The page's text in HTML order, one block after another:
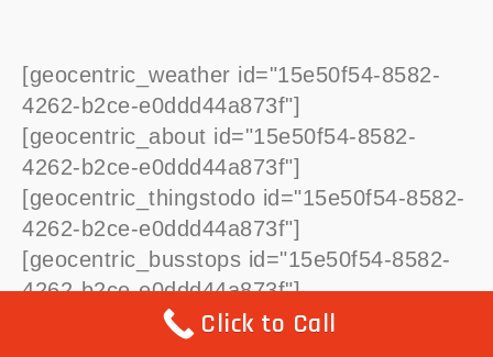
[geocentric_weather id="15e50f54-8582-
4262-b2ce-e0ddd44a873f"]
[geocentric_about id="15e50f54-8582-
4262-b2ce-e0ddd44a873f"]
[geocentric_thingstodo id="15e50f54-8582-
4262-b2ce-e0ddd44a873f"]
[geocentric_busstops id="15e50f54-8582-
4262-b2ce-e0ddd44a873f"]
[geocentric_mapembed id="15e50f54-
Click to Call